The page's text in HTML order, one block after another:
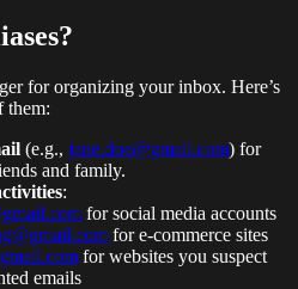
for organizing your inbox. Here’s
them:
(e.g., jane.doe@gmail.com) for
and family.
:
for social media accounts
for e-commerce sites
for websites you suspect
emails